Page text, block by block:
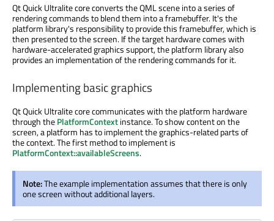
Qt Quick Ultralite core converts the QML scene into a series of
rendering commands to blend them into a framebuffer. It's the
platform library's responsibility to provide this framebuffer, which is
then presented to the screen. If the target hardware comes with
hardware-accelerated graphics support, the platform library also
provides an implementation of the rendering commands for it.
Implementing basic graphics
Qt Quick Ultralite core communicates with the platform hardware
through thePlatformContextinstance. To show content on the
screen, a platform has to implement the graphics-related parts of
the context. The first method to implement is
PlatformContext::availableScreens.
Note:The example implementation assumes that there is only
one screen without additional layers.